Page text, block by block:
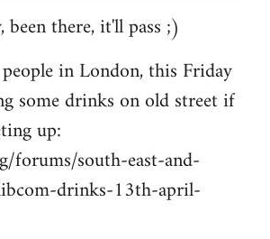
there, it'll pass ;)
in London, this Friday
some drinks on old street if
up:
south-east-and-
drinks-13th-april-